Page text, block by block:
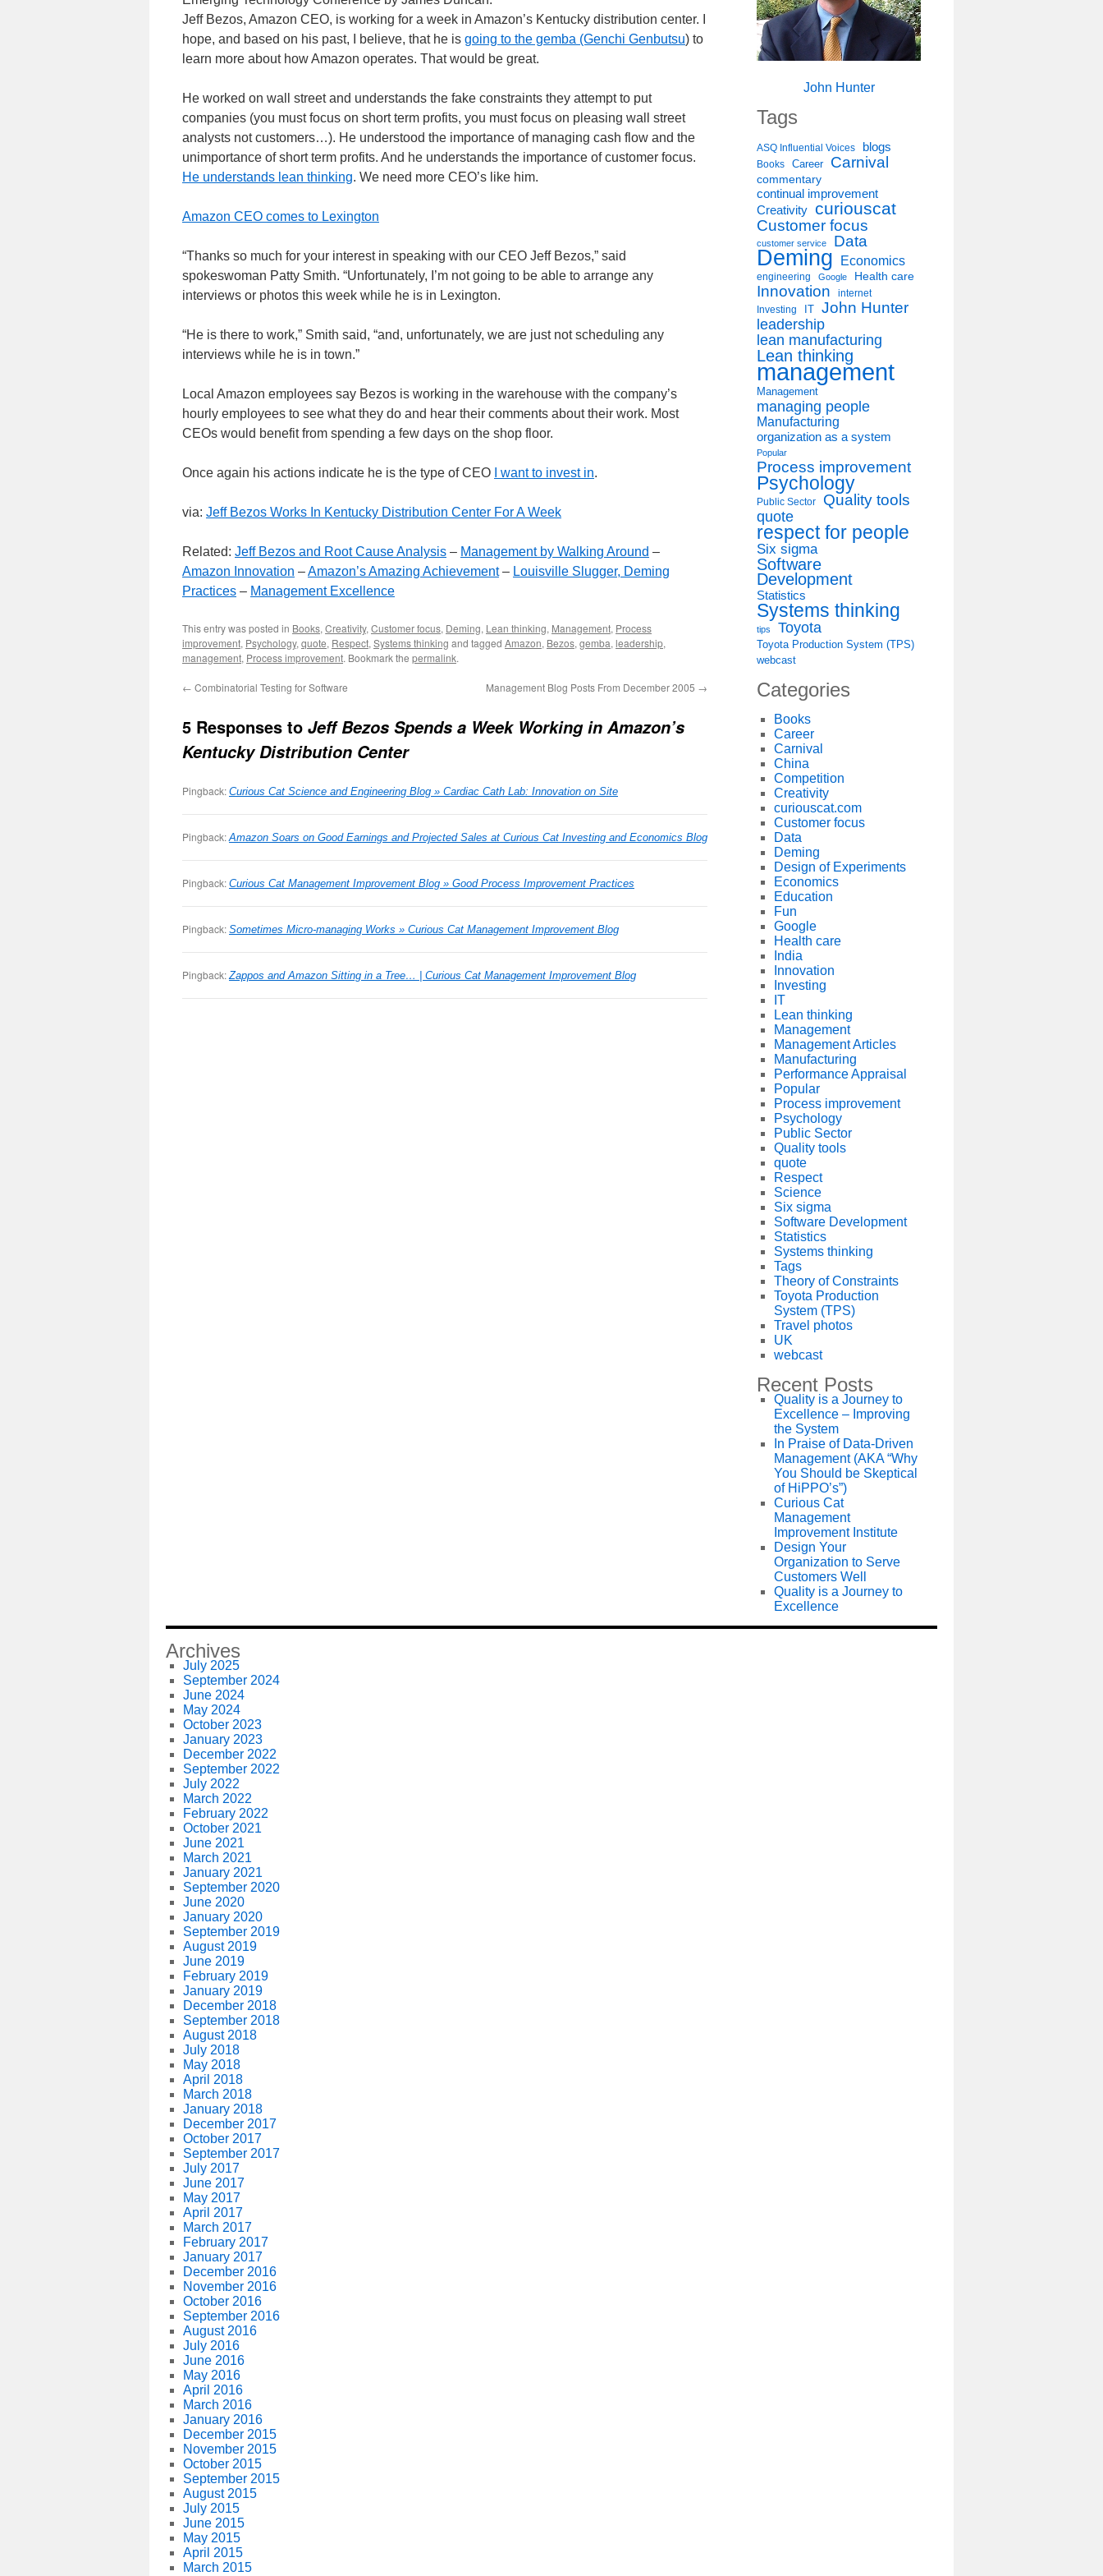
Jeff Bezos, Amazon CEO, is working for a week in Amazon’s Kentucky distribution center. I
hope, and based on his past, I believe, that he is going to the gemba (Genchi Genbutsu) to
learn more about how Amazon operates. That would be great.
He worked on wall street and understands the fake constraints they attempt to put
companies (you must focus on short term profits, you must focus on pleasing wall street
analysts not customers…). He understood the importance of managing cash flow and the
unimportance of short term profits. And he understands the importance of customer focus.
He understands lean thinking. We need more CEO’s like him.
Amazon CEO comes to Lexington
“Thanks so much for your interest in speaking with our CEO Jeff Bezos,” said
spokeswoman Patty Smith. “Unfortunately, I’m not going to be able to arrange any
interviews or photos this week while he is in Lexington.
“He is there to work,” Smith said, “and, unfortunately, we are just not scheduling any
interviews while he is in town.”
Local Amazon employees say Bezos is working in the warehouse with the company’s
hourly employees to see what they do and hear their comments about their work. Most
CEOs would benefit from spending a few days on the shop floor.
Once again his actions indicate he is the type of CEO I want to invest in.
via: Jeff Bezos Works In Kentucky Distribution Center For A Week
Related: Jeff Bezos and Root Cause Analysis – Management by Walking Around –
Amazon Innovation –Amazon’s Amazing Achievement– Louisville Slugger, Deming
Practices – Management Excellence
This entry was posted in Books, Creativity, Customer focus, Deming, Lean thinking, Management, Process
improvement, Psychology, quote, Respect, Systems thinking and tagged Amazon, Bezos, gemba, leadership,
management, Process improvement. Bookmark the permalink.
← Combinatorial Testing for Software Management Blog Posts From December 2005 →
5 Responses to Jeff Bezos Spends a Week Working in Amazon’s
Kentucky Distribution Center
Pingback: Curious Cat Science and Engineering Blog » Cardiac Cath Lab: Innovation on Site
Pingback: Amazon Soars on Good Earnings and Projected Sales at Curious Cat Investing and Economics Blog
Pingback: Curious Cat Management Improvement Blog » Good Process Improvement Practices
Pingback: Sometimes Micro-managing Works » Curious Cat Management Improvement Blog
Pingback: Zappos and Amazon Sitting in a Tree… | Curious Cat Management Improvement Blog
John Hunter
Tags
ASQ Influential Voices blogs
Books Career Carnival
commentary
continual improvement
Creativity curiouscat
Customer focus
customer service Data
Deming Economics
engineering Google Health care
Innovation internet
Investing IT John Hunter
leadership
lean manufacturing
Lean thinking
management
Management
managing people
Manufacturing
organization as a system
Popular
Process improvement
Psychology
Public Sector
Quality tools
quote
respect for people
Six sigma
Software
Development
Statistics
Systems thinking
tips Toyota
Toyota Production System (TPS)
webcast
Categories
Books
Career
Carnival
China
Competition
Creativity
curiouscat.com
Customer focus
Data
Deming
Design of Experiments
Economics
Education
Fun
Google
Health care
India
Innovation
Investing
IT
Lean thinking
Management
Management Articles
Manufacturing
Performance Appraisal
Popular
Process improvement
Psychology
Public Sector
Quality tools
quote
Respect
Science
Six sigma
Software Development
Statistics
Systems thinking
Tags
Theory of Constraints
Toyota Production
System (TPS)
Travel photos
UK
webcast
Recent Posts
Quality is a Journey to
Excellence – Improving
the System
In Praise of Data-Driven
Management (AKA “Why
You Should be Skeptical
of HiPPO’s”)
Curious Cat
Management
Improvement Institute
Design Your
Organization to Serve
Customers Well
Quality is a Journey to
Excellence
Archives
July 2025
September 2024
June 2024
May 2024
October 2023
January 2023
December 2022
September 2022
July 2022
March 2022
February 2022
October 2021
June 2021
March 2021
January 2021
September 2020
June 2020
January 2020
September 2019
August 2019
June 2019
February 2019
January 2019
December 2018
September 2018
August 2018
July 2018
May 2018
April 2018
March 2018
January 2018
December 2017
October 2017
September 2017
July 2017
June 2017
May 2017
April 2017
March 2017
February 2017
January 2017
December 2016
November 2016
October 2016
September 2016
August 2016
July 2016
June 2016
May 2016
April 2016
March 2016
January 2016
December 2015
November 2015
October 2015
September 2015
August 2015
July 2015
June 2015
May 2015
April 2015
March 2015